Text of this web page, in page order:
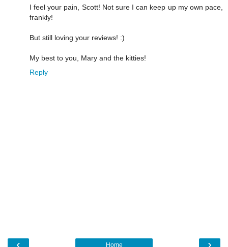
I feel your pain, Scott! Not sure I can keep up my own pace,
frankly!
But still loving your reviews! :)
My best to you, Mary and the kitties!
Reply
Home